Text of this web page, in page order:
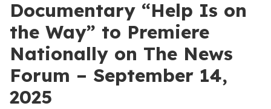
Documentary “Help Is on
the Way” to Premiere
Nationally on The News
Forum – September 14,
2025